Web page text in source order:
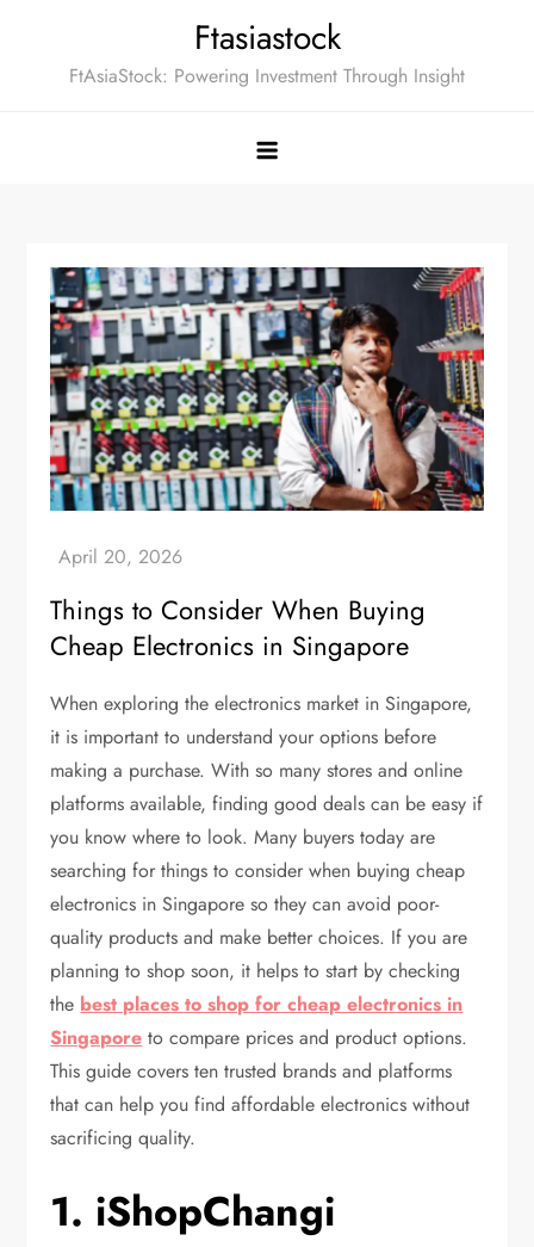
Ftasiastock
FtAsiaStock: Powering Investment Through Insight
Things to Consider When Buying
Cheap Electronics in Singapore
When exploring the electronics market in Singapore,
it is important to understand your options before
making a purchase. With so many stores and online
platforms available, finding good deals can be easy if
you know where to look. Many buyers today are
searching for things to consider when buying cheap
electronics in Singapore so they can avoid poor-
quality products and make better choices. If you are
planning to shop soon, it helps to start by checking
the best places to shop for cheap electronics in
Singapore to compare prices and product options.
This guide covers ten trusted brands and platforms
that can help you find affordable electronics without
sacrificing quality.
1. iShopChangi